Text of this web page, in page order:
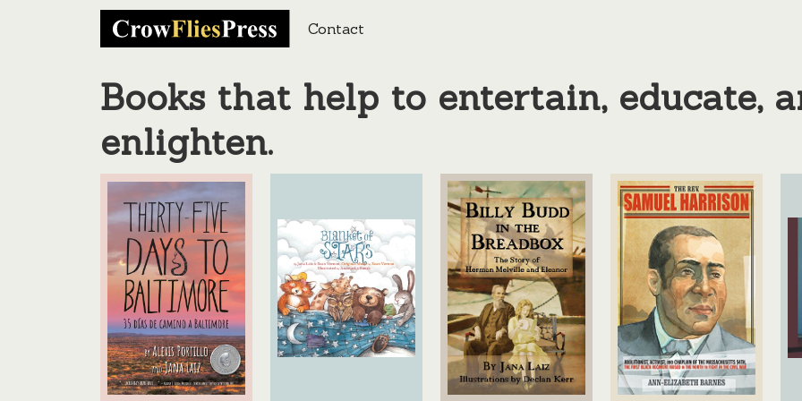
Contact
Books that help to entertain, educate,
enlighten.